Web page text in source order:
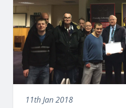
11th Jan 2018